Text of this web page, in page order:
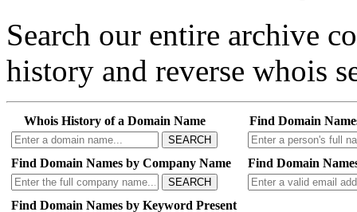
Search our entire archive
history and reverse whois
Whois History of a Domain Name
SEARCH
Find Domain
Find Domain Names by Company Name
SEARCH
Find Domain
Find Domain Names by Keyword Present